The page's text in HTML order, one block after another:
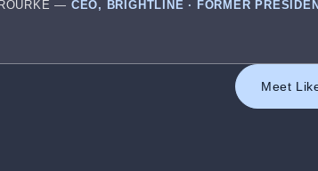
— CEO, BRIGHTLINE · FORMER
Meet